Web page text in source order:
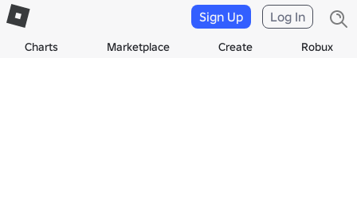
Charts Marketplace Create Robux
Sign Up Log In